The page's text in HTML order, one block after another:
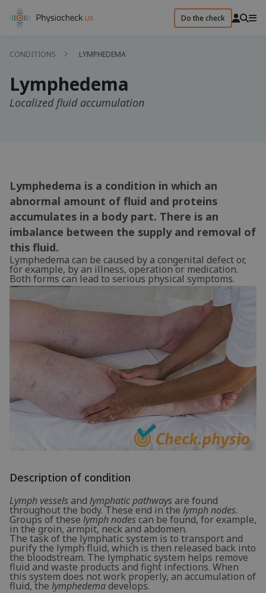
Do the check
CONDITIONS LYMPHEDEMA
Lymphedema
Localized fluid accumulation
Lymphedema is a condition in which an
abnormal amount of fluid and proteins
accumulates in a body part. There is an
imbalance between the supply and removal of
this fluid.
Lymphedema can be caused by a congenital defect or,
for example, by an illness, operation or medication.
Both forms can lead to serious physical symptoms.
Description of condition
Lymph vesselsand lymphatic pathwaysare found
throughout the body. These end in the lymph nodes.
Groups of these lymph nodescan be found, for example,
in the groin, armpit, neck and abdomen.
The task of the lymphatic system is to transport and
purify the lymph fluid, which is then released back into
the bloodstream. The lymphatic system helps remove
fluid and waste products and fight infections. When
this system does not work properly, an accumulation of
fluid, the lymphedemadevelops.